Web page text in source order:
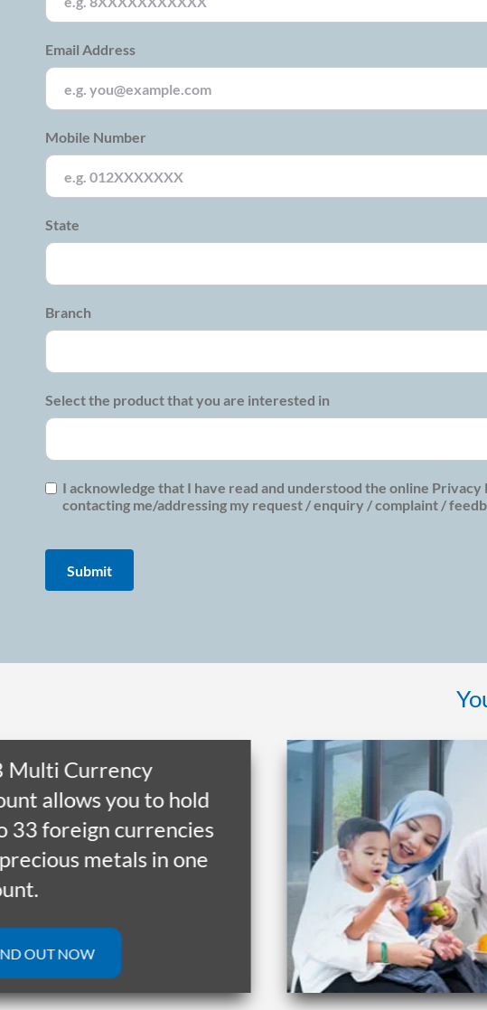
Email Address
Mobile Number
State
Branch
Select the product that you are interested in
I acknowledge that I have read and understood the online
contacting me/addressing my request / enquiry / complaint /
Currency
allows you to hold
foreign currencies
metals in one
NOW